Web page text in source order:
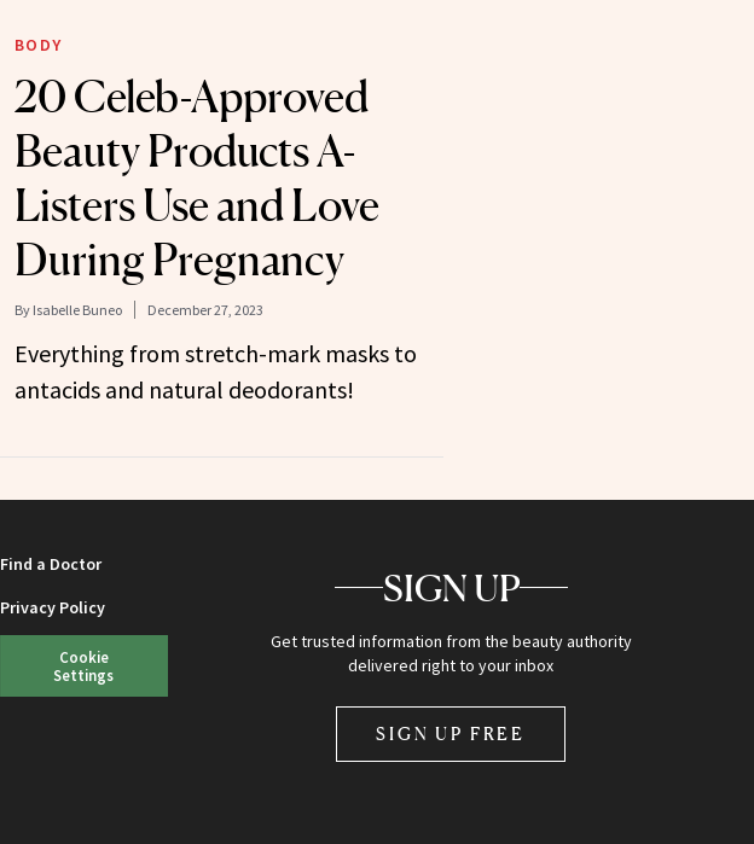
BODY
20 Celeb-Approved
Beauty Products A-
Listers Use and Love
During Pregnancy
By Isabelle Buneo December 27, 2023
Everything from stretch-mark masks to
antacids and natural deodorants!
Find a Doctor
Privacy Policy
Cookie
Settings
SIGN UP
Get trusted information from the beauty authority
delivered right to your inbox
SIGN UP FREE